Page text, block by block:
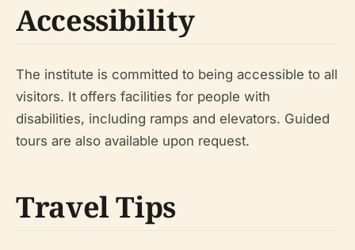
Accessibility
The institute is committed to being accessible to all
visitors. It offers facilities for people with
disabilities, including ramps and elevators. Guided
tours are also available upon request.
Travel Tips